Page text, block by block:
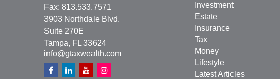
Fax: 813.533.7571
3903 Northdale Blvd.
Suite 270E
Tampa, FL 33624
info@gtaxwealth.com
Investment
Estate
Insurance
Tax
Money
Lifestyle
Latest Articles